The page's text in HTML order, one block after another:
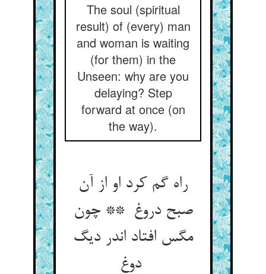
The soul (spiritual
result) of (every) man
and woman is waiting
(for them) in the
Unseen: why are you
delaying? Step
forward at once (on
the way).
راه گم کرد او از آن
صبح دروغ ** چون
مگس افتاد اندر دیگ
دوغ